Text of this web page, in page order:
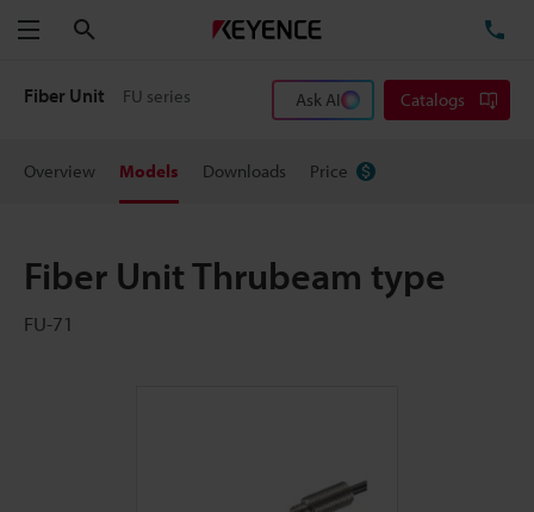
Menu
Fiber Unit FU series Ask AI Catalogs
Overview Models Downloads Price
Fiber Unit Thrubeam type
FU-71